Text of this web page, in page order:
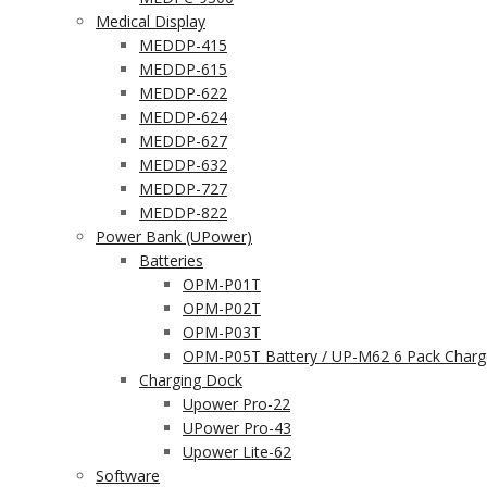
Medical Display
MEDDP-415
MEDDP-615
MEDDP-622
MEDDP-624
MEDDP-627
MEDDP-632
MEDDP-727
MEDDP-822
Power Bank (UPower)
Batteries
OPM-P01T
OPM-P02T
OPM-P03T
OPM-P05T Battery / UP-M62 6 Pack
Charging Dock
Upower Pro-22
UPower Pro-43
Upower Lite-62
Software